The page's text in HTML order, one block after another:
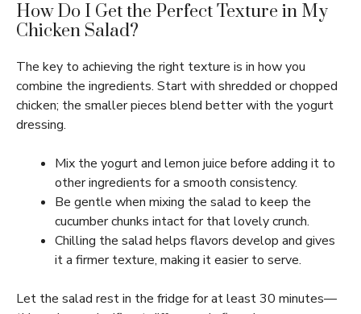
How Do I Get the Perfect Texture in My
Chicken Salad?
The key to achieving the right texture is in how you
combine the ingredients. Start with shredded or chopped
chicken; the smaller pieces blend better with the yogurt
dressing.
Mix the yogurt and lemon juice before adding it to
other ingredients for a smooth consistency.
Be gentle when mixing the salad to keep the
cucumber chunks intact for that lovely crunch.
Chilling the salad helps flavors develop and gives
it a firmer texture, making it easier to serve.
Let the salad rest in the fridge for at least 30 minutes—